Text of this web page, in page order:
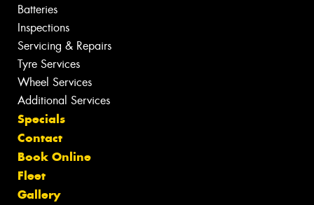
Batteries
Inspections
Servicing & Repairs
Tyre Services
Wheel Services
Additional Services
Specials
Contact
Book Online
Fleet
Gallery